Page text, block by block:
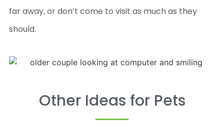
far away, or don’t come to visit as much as they
should.
Other Ideas for Pets